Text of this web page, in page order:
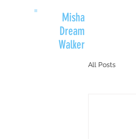
Misha
Dream
Walker
All Posts